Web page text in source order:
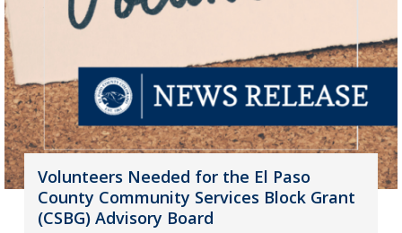
Volunteers Needed for the El Paso
County Community Services Block Grant
(CSBG) Advisory Board